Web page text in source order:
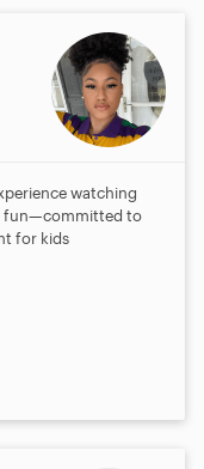
watching
fun—committed to
for kids